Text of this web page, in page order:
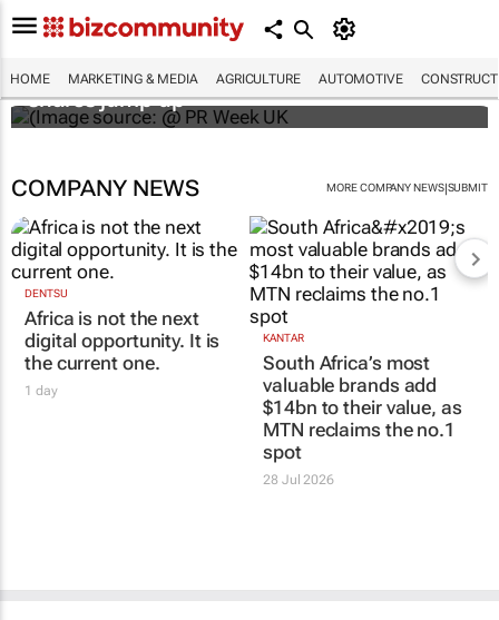
HOME MARKETING & MEDIA AGRICULTURE AUTOMOTIVE
WPP results beat analyst forecasts, sees
shares jump up
COMPANY NEWS MORE COMPANY NEWS|SUBMIT
DENTSU
Africa is not the next
digital opportunity. It is
the current one.
1 day
KANTAR
South Africa’s most
valuable brands add
$14bn to their value, as
MTN reclaims the no.1
spot
28 Jul 2026